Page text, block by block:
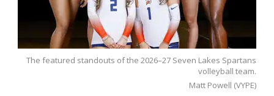
The featured standouts of the 2026–27 Seven Lakes Spartans
volleyball team.
Matt Powell (VYPE)